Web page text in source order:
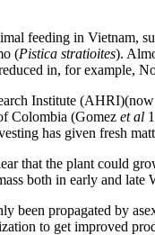
feeding in Vietnam,
(Pistica stratioites).
in, for example,
Institute
Colombia (Gomez et al
has given fresh
that the plant could
both in early and late
been propagated by
to get improved